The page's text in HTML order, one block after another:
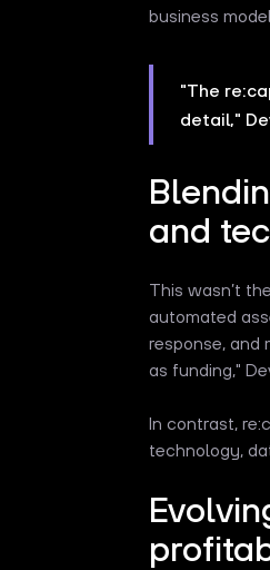
business model.
"The
detail,"
and
This wasn’t
automated
response, and
as funding,"
In contrast,
technology,